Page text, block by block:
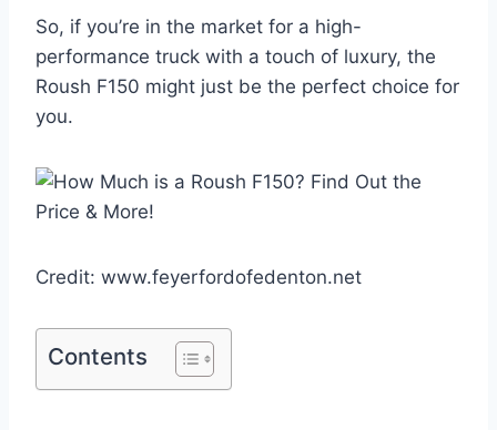
So, if you’re in the market for a high-
performance truck with a touch of luxury, the
Roush F150 might just be the perfect choice for
you.
Credit: www.feyerfordofedenton.net
Contents